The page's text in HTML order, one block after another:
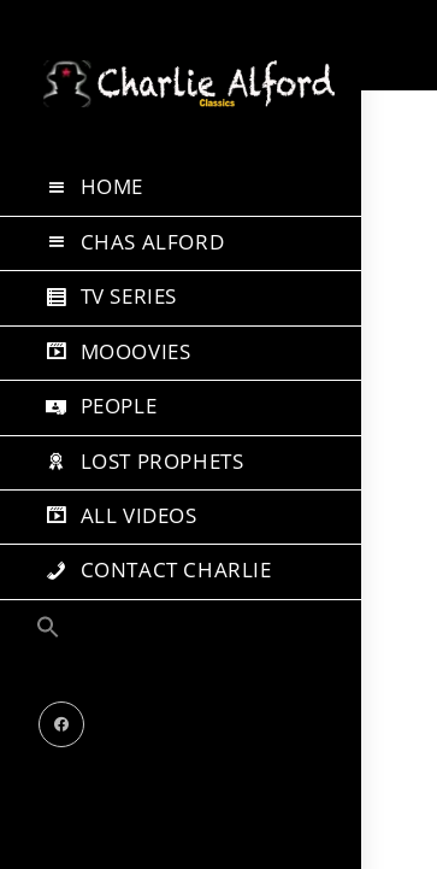
to
HOME
CHAS ALFORD
TV SERIES
MOOOVIES
PEOPLE
LOST PROPHETS
ALL VIDEOS
CONTACT CHARLIE